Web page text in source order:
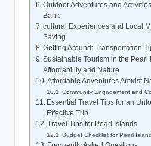
Outdoor Adventures and
Bank
cultural Experiences and Local
Saving
Getting Around: Transportation
Sustainable Tourism in the Pearl
Affordability and Nature
Affordable Adventures Amidst
Community Engagement and
Essential Travel Tips for an
Effective Trip
Travel Tips for Pearl Islands
Budget Checklist for Pearl